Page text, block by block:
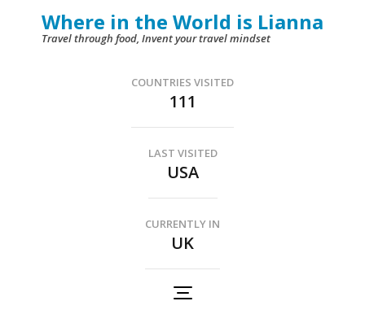
Where in the World is Lianna
Travel through food, Invent your travel mindset
COUNTRIES VISITED
111
LAST VISITED
USA
CURRENTLY IN
UK